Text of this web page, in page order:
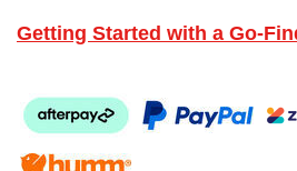
Getting Started with a Go-